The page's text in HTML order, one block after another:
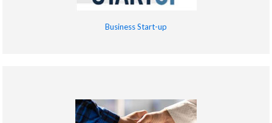
Business Start-up